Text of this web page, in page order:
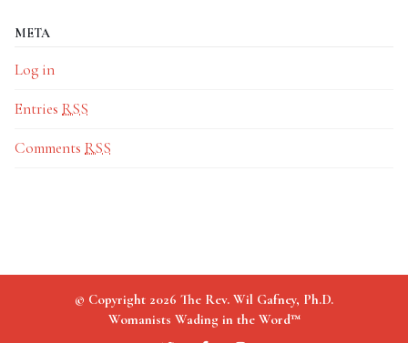
META
Log in
Entries RSS
Comments RSS
© Copyright 2026 The Rev. Wil Gafney, Ph.D.
Womanists Wading in the Word™